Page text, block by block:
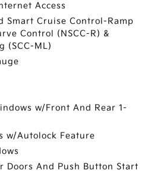
Access
Smart Cruise Control-Ramp
Control (NSCC-R) &
(SCC-ML)
w/Front And Rear 1-
w/Autolock Feature
Doors And Push Button Start